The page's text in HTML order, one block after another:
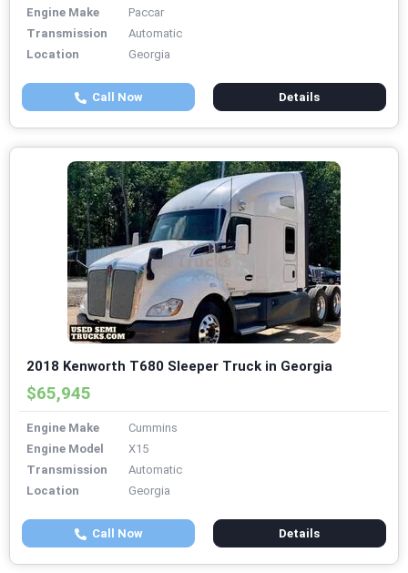
Engine Make
Paccar
Transmission
Automatic
Location
Georgia
Call Now Details
2018 Kenworth T680 Sleeper Truck in Georgia
$65,945
Engine Make
Cummins
Engine Model
X15
Transmission
Automatic
Location
Georgia
Call Now Details